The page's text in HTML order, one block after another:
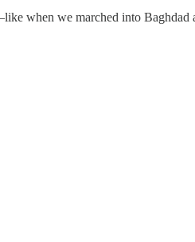
when we marched into